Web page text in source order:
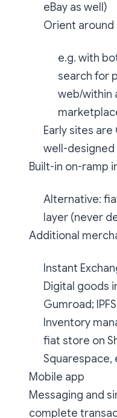
eBay as well)
Orient
e.g. with
search for
web/within
Early sites
well-designed
Built-in on-ramp
Alternative:
layer (never
Additional
Instant
Digital goods
Gumroad;
Inventory
fiat store on
Squarespace,
Mobile app
Messaging and
complete